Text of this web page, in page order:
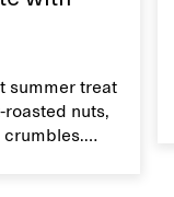
summer treat
nuts,
crumbles.